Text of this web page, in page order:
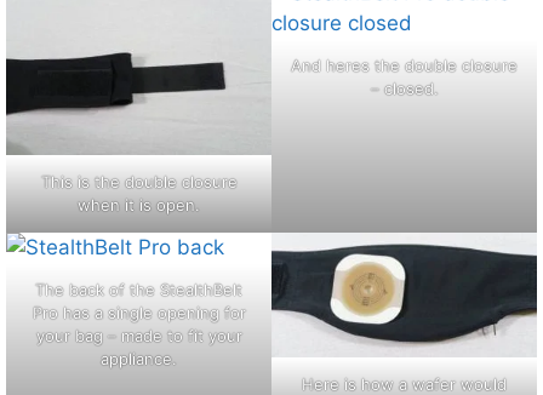
This is the double closure
when it is open.
And heres the double closure
– closed.
The back of the StealthBelt
Pro has a single opening for
your bag – made to fit your
appliance.
Here is how a wafer would